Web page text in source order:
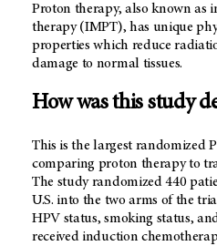
Proton therapy, also known as
therapy (IMPT), has unique
properties which reduce
damage to normal tissues.
How was this study
This is the largest randomized
comparing proton therapy to
The study randomized 440
U.S. into the two arms of the
HPV status, smoking status,
received induction